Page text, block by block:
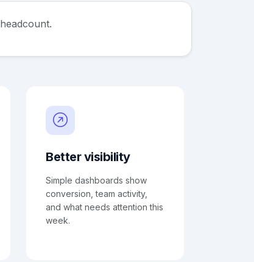
Better visibility
Simple dashboards show
conversion, team activity,
and what needs attention this
week.